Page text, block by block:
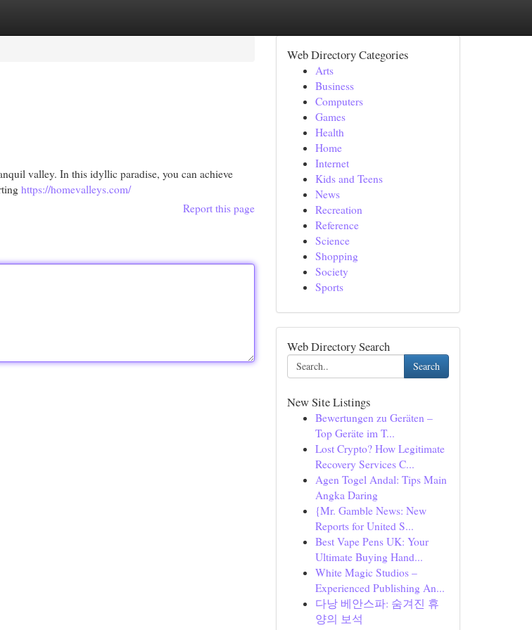
valley. In this idyllic paradise, you can achieve
https://homevalleys.com/
Report this page
Web Directory Categories
Arts
Business
Computers
Games
Health
Home
Internet
Kids and Teens
News
Recreation
Reference
Science
Shopping
Society
Sports
Web Directory Search
Search
New Site Listings
Bewertungen zu Geräten –
Top Geräte im T...
Lost Crypto? How Legitimate
Recovery Services C...
Agen Togel Andal: Tips Main
Angka Daring
{Mr. Gamble News: New
Reports for United S...
Best Vape Pens UK: Your
Ultimate Buying Hand...
White Magic Studios –
Experienced Publishing An...
다낭 베안스파: 숨겨진 휴
양의 보석